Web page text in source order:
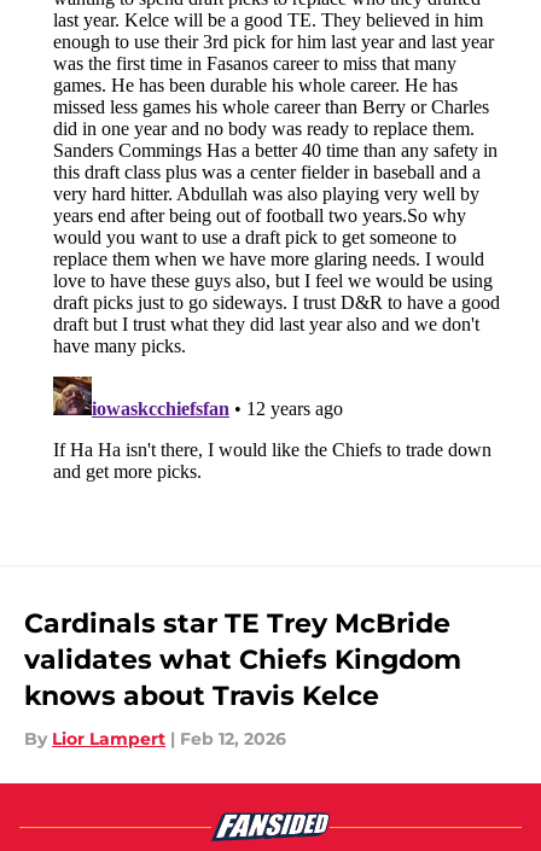
Cardinals star TE Trey McBride
validates what Chiefs Kingdom
knows about Travis Kelce
By Lior Lampert | Feb 12, 2026